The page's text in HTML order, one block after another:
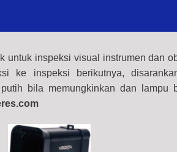
untuk inspeksi visual instrumen dan
ke inspeksi berikutnya,
bila memungkinkan dan lampu